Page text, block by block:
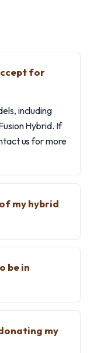
for
including
Hybrid. If
us for more
my hybrid
be in
my